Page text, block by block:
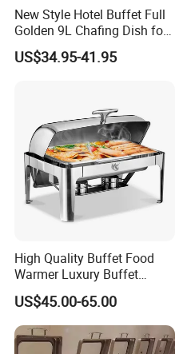
Customers Feedback
New Style Hotel Buffet Full
Golden 9L Chafing Dish for
Catering Buffet Hotel Events
Cookware Food Warmer
US$34.95-41.95
High Quality Buffet Food
Warmer Luxury Buffet
Equipment Hot Food
Warmers Set Stainless Steel
Chafing Dishes
US$45.00-65.00